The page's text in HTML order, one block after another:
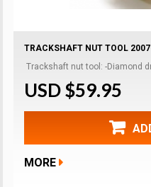
TRACKSHAFT NUT TOOL
Trackshaft nut tool: -Diamond
USD $59.95
MORE